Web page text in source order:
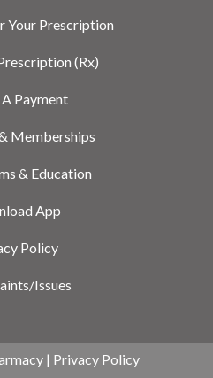
Your Prescription
(Rx)
Payment
Memberships
& Education
App
Policy
Issues
| Privacy Policy